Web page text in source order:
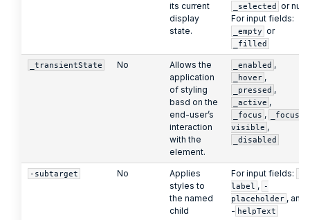
its current
display
state.
_selected
or null
For input fields:
_empty or
_filled
_transientState No
Allows the
application
of styling
basd on the
end-user’s
interaction
with the
element.
_enabled ,
_hover ,
_pressed ,
_active ,
_focus ,
_focus-
visible ,
_disabled
-subtarget No
Applies
styles to
the named
child
For input fields:
label , -
placeholder , and
- helpText